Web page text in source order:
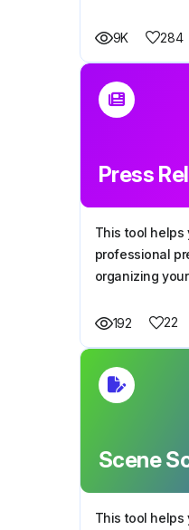
encourages
9K 284
Press
This tool helps
professional
organizing
that grabs
192 22
Scene
This tool helps